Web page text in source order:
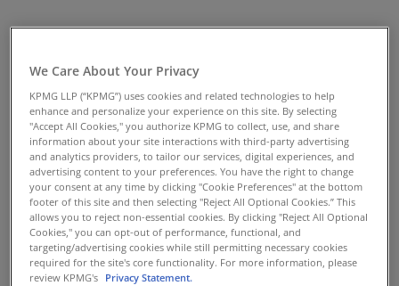
WHAT SETS US APART
KPMG. Make the difference.
By offering a wide range of multidisciplinary
capabilities, we help you seize new opportunities
across your enterprise. Our ability to see both the big
picture view and the granular details, allows us to
We Care About Your Privacy
KPMG LLP (“KPMG”) uses cookies and related technologies to help
enhance and personalize your experience on this site. By selecting
"Accept All Cookies," you authorize KPMG to collect, use, and share
information about your site interactions with third-party advertising
and analytics providers, to tailor our services, digital experiences, and
advertising content to your preferences. You have the right to change
your consent at any time by clicking "Cookie Preferences" at the bottom
footer of this site and then selecting "Reject All Optional Cookies.” This
allows you to reject non-essential cookies. By clicking "Reject All Optional
Cookies," you can opt-out of performance, functional, and
targeting/advertising cookies while still permitting necessary cookies
required for the site's core functionality. For more information, please
review KPMG's Privacy Statement.